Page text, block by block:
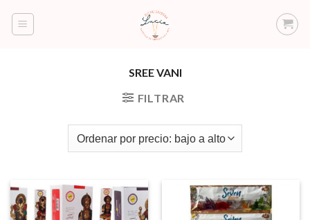
SREE VANI
FILTRAR